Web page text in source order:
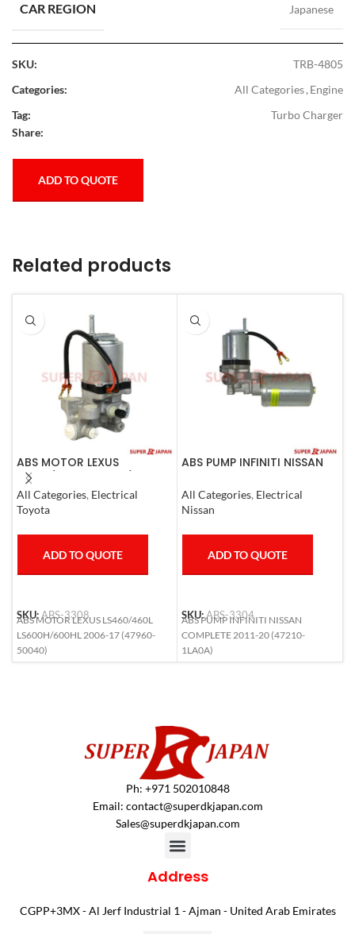
CAR REGION Japanese
SKU:
TRB-4805
Categories:
All Categories,Engine
Tag:
Turbo Charger
Share:
ADD TO QUOTE
Related products
ABS MOTOR LEXUS
LS460/460L LS600H/600HL
2006-17
All Categories, Electrical
Toyota
ADD TO QUOTE
SKU:ABS-3308
ABS MOTOR LEXUS LS460/460L
LS600H/600HL 2006-17 (47960-
50040)
ABS PUMP INFINITI NISSAN
All Categories, Electrical
Nissan
ADD TO QUOTE
SKU:ABS-3304
ABS PUMP INFINITI NISSAN
COMPLETE 2011-20 (47210-
1LA0A)
Ph: +971 502010848
Email: contact@superdkjapan.com
Sales@superdkjapan.com
Address
CGPP+3MX - Al Jerf Industrial 1 - Ajman - United Arab Emirates